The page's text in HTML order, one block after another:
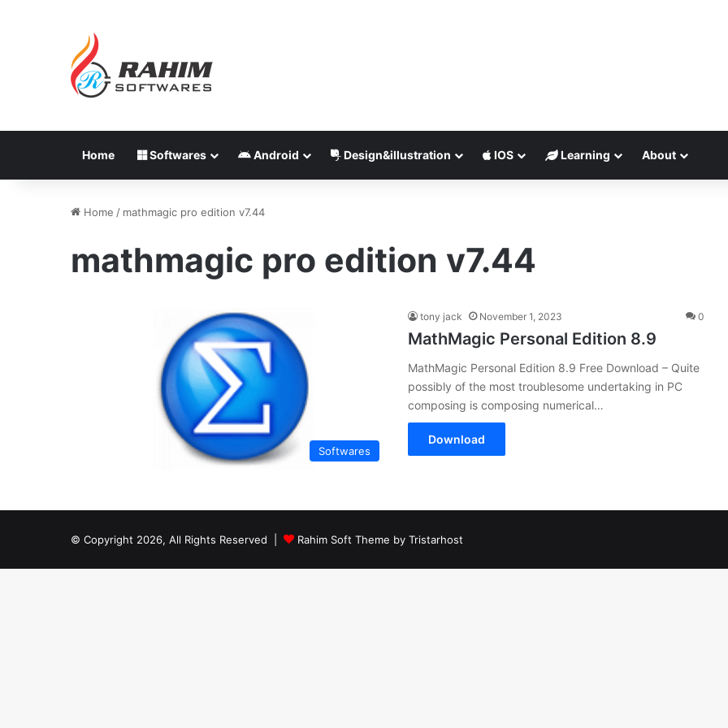
Home Softwares Android Design&illustration IOS Learning About
Home / mathmagic pro edition v7.44
mathmagic pro edition v7.44
Softwares
tony jack November 1, 2023 0
MathMagic Personal Edition 8.9
MathMagic Personal Edition 8.9 Free Download – Quite
possibly of the most troublesome undertaking in PC
composing is composing numerical…
Download
© Copyright 2026, All Rights Reserved | Rahim Soft Theme by Tristarhost